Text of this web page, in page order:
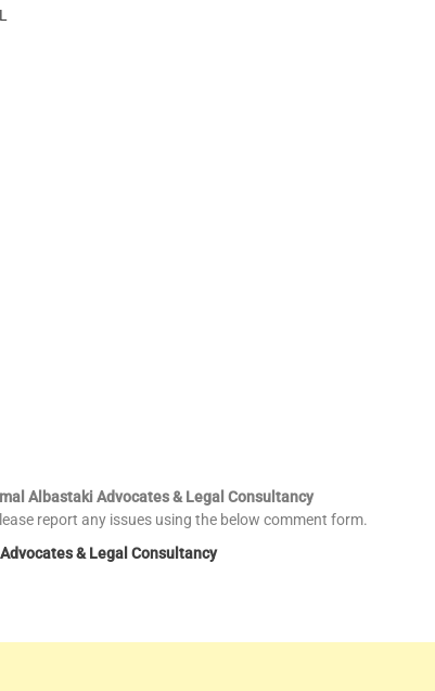
Albastaki Advocates & Legal Consultancy
report any issues using the below comment form.
& Legal Consultancy